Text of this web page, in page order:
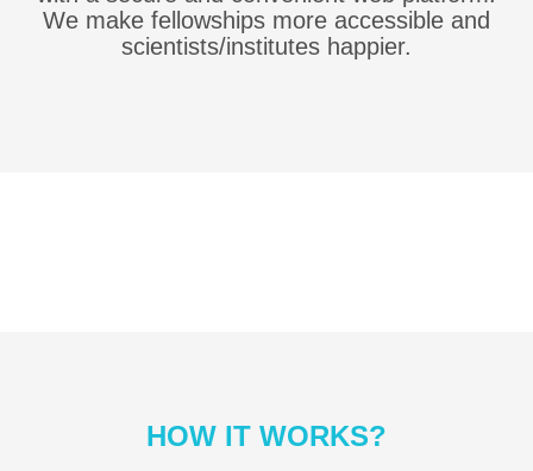
We make fellowships more accessible and
scientists/institutes happier.
HOW IT WORKS?